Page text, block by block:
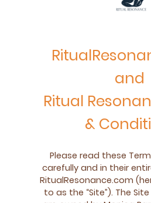
and
Ritual
&
Please read these
carefully and in their
RitualResonance.com
to as the “Site”). The